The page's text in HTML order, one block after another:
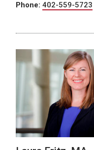
Phone: 402-559-5723